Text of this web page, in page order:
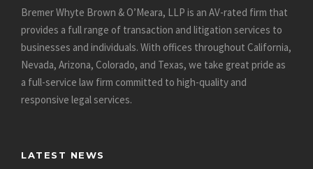
Bremer Whyte Brown & O’Meara, LLP is an AV-rated firm that
provides a full range of transaction and litigation services to
businesses and individuals. With offices throughout California,
Nevada, Arizona, Colorado, and Texas, we take great pride as
a full-service law firm committed to high-quality and
responsive legal services.
LATEST NEWS